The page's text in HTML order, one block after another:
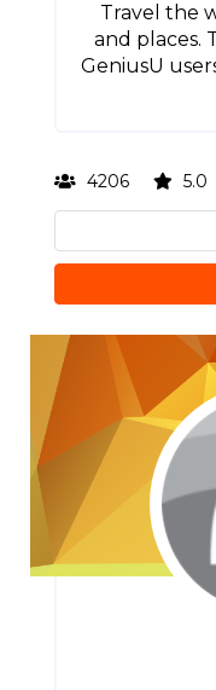
Travel the
and places.
GeniusU
4206 5.0